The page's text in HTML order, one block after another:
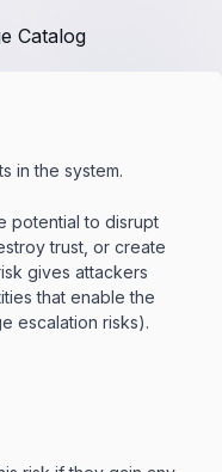
Catalog
in the system.
potential to disrupt
trust, or create
gives attackers
that enable the
escalation risks).